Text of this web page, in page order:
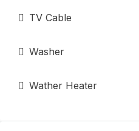
TV Cable
Washer
Wather Heater